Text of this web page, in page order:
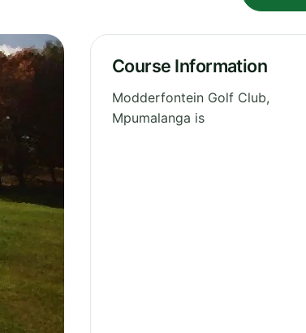
Course Information
Modderfontein Golf Club,
Mpumalanga is